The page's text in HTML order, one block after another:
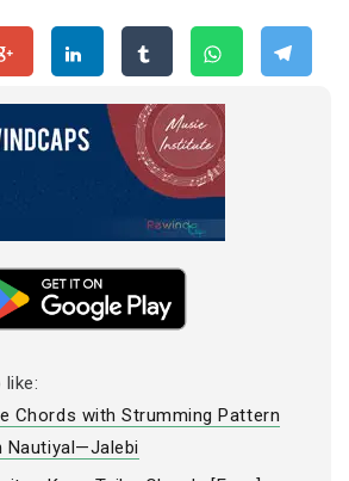
like:
Chords with Strumming Pattern
Nautiyal—Jalebi